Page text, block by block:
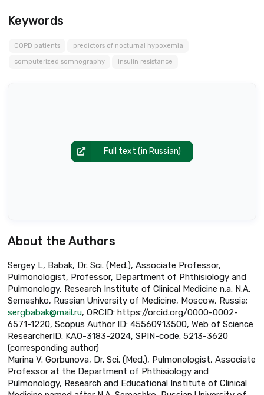
Keywords
COPD patients predictors of nocturnal hypoxemia
computerized somnography insulin resistance
Full text (in Russian)
About the Authors
Sergey L, Babak, Dr. Sci. (Med.), Associate Professor,
Pulmonologist, Professor, Department of Phthisiology and
Pulmonology, Research Institute of Clinical Medicine n.a. N.A.
Semashko, Russian University of Medicine, Moscow, Russia;
sergbabak@mail.ru, ORCID: https://orcid.org/0000-0002-
6571-1220, Scopus Author ID: 45560913500, Web of Science
ResearcherID: KAO-3183-2024, SPIN-code: 5213-3620
(corresponding author)
Marina V. Gorbunova, Dr. Sci. (Med.), Pulmonologist, Associate
Professor at the Department of Phthisiology and
Pulmonology, Research and Educational Institute of Clinical